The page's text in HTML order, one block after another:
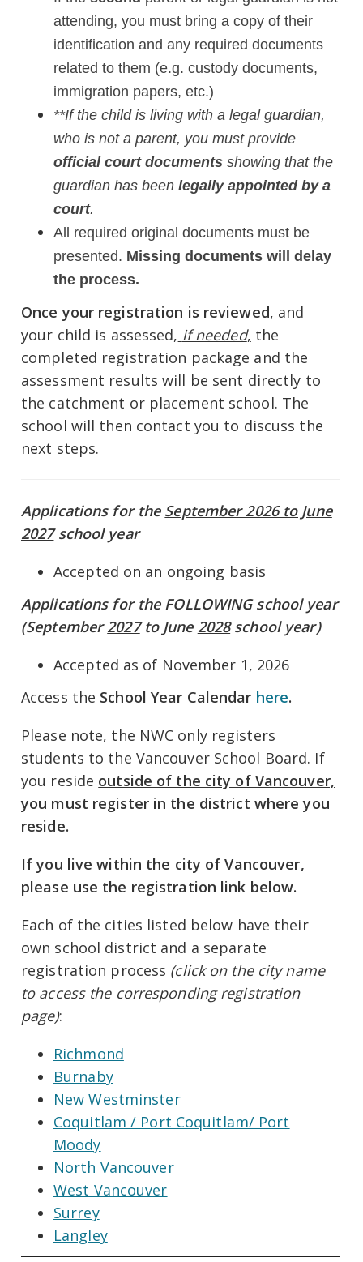
attending, you must bring a copy of their
identification and any required documents
related to them (e.g. custody documents,
immigration papers, etc.)
**If the child is living with a legal guardian,
who is not a parent, you must provide
official court documents showing that the
guardian has been legally appointed by a
court.
A ll required original documents must be
presented. Missing documents will delay
the process.
Once your registration is reviewed, and
your child is assessed, if needed, the
completed registration package and the
assessment results will be sent directly to
the catchment or placement school. The
school will then contact you to discuss the
next steps.
Applications for the September 2026 to June
2027school year
Accepted on an ongoing basis
Applications for the FOLLOWING school year
(September2027to June 2028school year)
Accepted as of November 1, 2026
Access the School Year Calendar here.
Please note, the NWC only registers
students to the Vancouver School Board. If
you reside outside of the city of Vancouver,
you must register in the district where you
reside.
If you livewithin the city of Vancouver,
please use the registration link below.
Each of the cities listed below have their
own school district and a separate
registration process (click on the city name
to access the corresponding registration
page):
Richmond
Burnaby
New Westminster
Coquitlam / Port Coquitlam/ Port
Moody
North Vancouver
West Vancouver
Surrey
Langley